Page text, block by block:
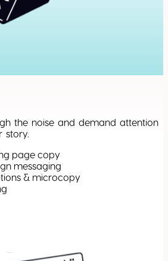
the noise and demand attention
story.
page copy
messaging
& microcopy